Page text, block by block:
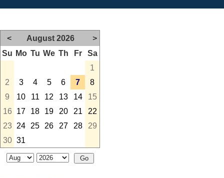
< August 2026
>
Su Mo Tu We Th Fr
Sa
1
2
3 4 5 6 7
8
9
10 11 12 13 14
15
16
17 18 19 20 21
22
23
24 25 26 27 28
29
30 31